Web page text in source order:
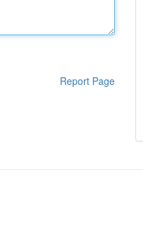
Report Page